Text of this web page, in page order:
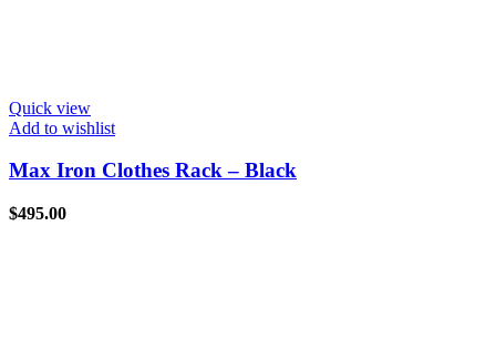
Quick view
Add to wishlist
Max Iron Clothes Rack – Black
$495.00